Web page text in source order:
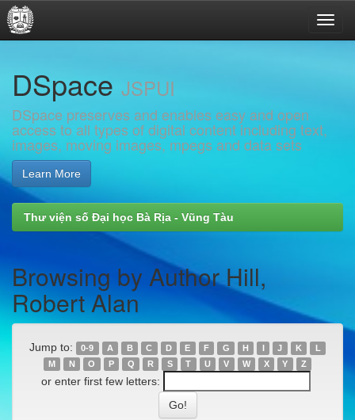
navigation
DSpace JSPUI
DSpace preserves and enables easy and open
access to all types of digital content including text,
images, moving images, mpegs and data sets
Learn More
Thư viện số Đại học Bà Rịa - Vũng Tàu
Browsing by Author Hill,
Robert Alan
Jump to: 0-9 A B C D E F G H I J K
L
M
N O P Q R S T U V W X Y Z
or enter first few letters: